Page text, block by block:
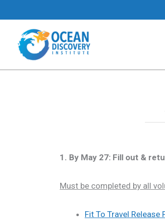
to
content
1. By May 27: Fill out &
Must be completed by all
Fit To Travel Release